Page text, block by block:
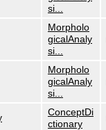
si...
Morpholo
gicalAnaly
si...
Morpholo
gicalAnaly
si...
ConceptDi
ctionary